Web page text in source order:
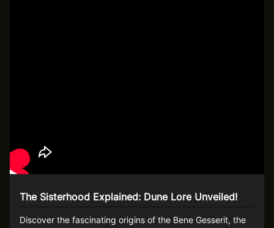
The Sisterhood Explained: Dune Lore Unveiled!
Discover the fascinating origins of the Bene Gesserit, the